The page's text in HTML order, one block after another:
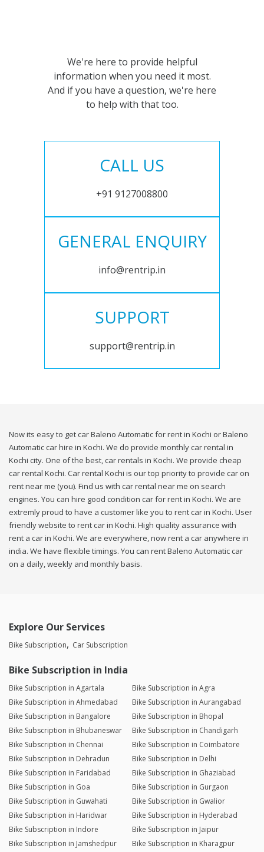
We're here to provide helpful
information when you need it most.
And if you have a question, we're here
to help with that too.
CALL US
+91 9127008800
GENERAL ENQUIRY
info@rentrip.in
SUPPORT
support@rentrip.in
Now its easy to get car Baleno Automatic for rent in Kochi or Baleno
Automatic car hire in Kochi. We do provide monthly car rental in
Kochi city. One of the best, car rentals in Kochi. We provide cheap
car rental Kochi. Car rental Kochi is our top priority to provide car on
rent near me (you). Find us with car rental near me on search
engines. You can hire good condition car for rent in Kochi. We are
extremly proud to have a customer like you to rent car in Kochi. User
friendly website to rent car in Kochi. High quality assurance with
rent a car in Kochi. We are everywhere, now rent a car anywhere in
india. We have flexible timings. You can rent Baleno Automatic car
on a daily, weekly and monthly basis.
Explore Our Services
Bike Subscription Car Subscription
Bike Subscription in India
Bike Subscription in Agartala
Bike Subscription in Agra
Bike Subscription in Ahmedabad
Bike Subscription in Aurangabad
Bike Subscription in Bangalore
Bike Subscription in Bhopal
Bike Subscription in Bhubaneswar
Bike Subscription in Chandigarh
Bike Subscription in Chennai
Bike Subscription in Coimbatore
Bike Subscription in Dehradun
Bike Subscription in Delhi
Bike Subscription in Faridabad
Bike Subscription in Ghaziabad
Bike Subscription in Goa
Bike Subscription in Gurgaon
Bike Subscription in Guwahati
Bike Subscription in Gwalior
Bike Subscription in Haridwar
Bike Subscription in Hyderabad
Bike Subscription in Indore
Bike Subscription in Jaipur
Bike Subscription in Jamshedpur
Bike Subscription in Kharagpur